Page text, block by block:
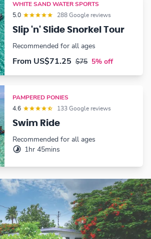
WHITE SAND WATER SPORTS
5.0
288 Google reviews
Slip 'n' Slide Snorkel Tour
Recommended for all ages
From US$71.25 $75 5% off
PAMPERED PONIES
4.6
133 Google reviews
Swim Ride
Recommended for all ages
1hr 45mins